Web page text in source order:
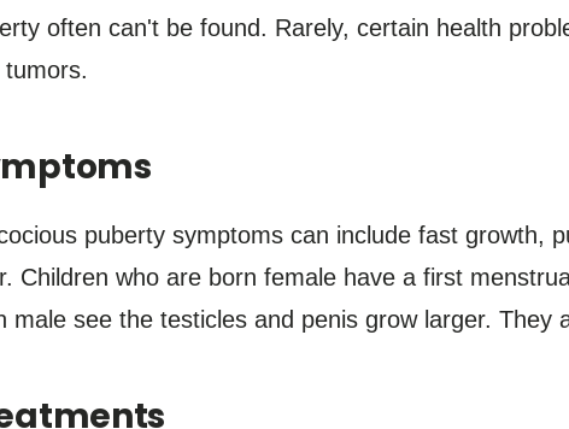
often can't be found. Rarely, certain health
tumors.
puberty symptoms can include fast growth,
Children who are born female have a first
male see the testicles and penis grow larger. They